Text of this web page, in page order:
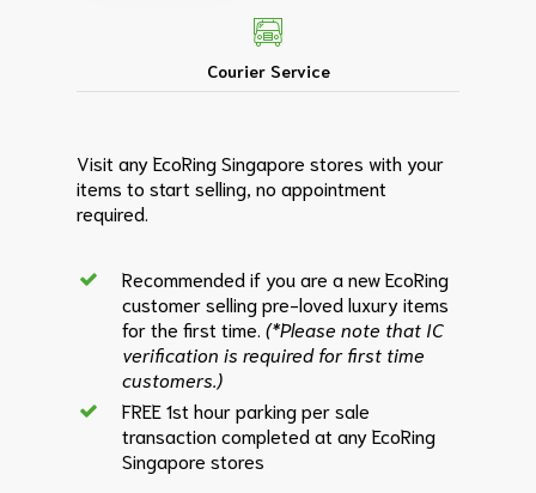
Courier Service
Visit any EcoRing Singapore stores with your
items to start selling, no appointment
required.
Recommended if you are a new EcoRing
customer selling pre-loved luxury items
for the first time. (*Please note that IC
verification is required for first time
customers.)
FREE 1st hour parking per sale
transaction completed at any EcoRing
Singapore stores